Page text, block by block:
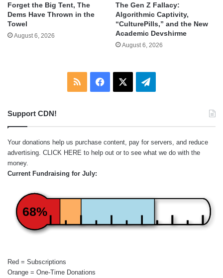
Forget the Big Tent, The
Dems Have Thrown in the
Towel
August 6, 2026
The Gen Z Fallacy:
Algorithmic Captivity,
“CulturePills,” and the New
Academic Devshirme
August 6, 2026
RSS Facebook Telegram
Support CDN!
Your donations help us purchase content, pay for servers, and reduce
advertising. CLICK HERE to help out or to see what we do with the
money.
Current Fundraising for July:
68%
Red = Subscriptions
Orange = One-Time Donations